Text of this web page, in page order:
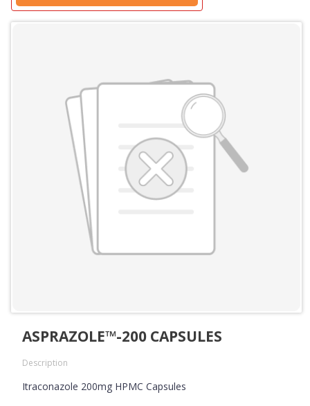
ASPRAZOLE™-200 CAPSULES
Description
Itraconazole 200mg HPMC Capsules